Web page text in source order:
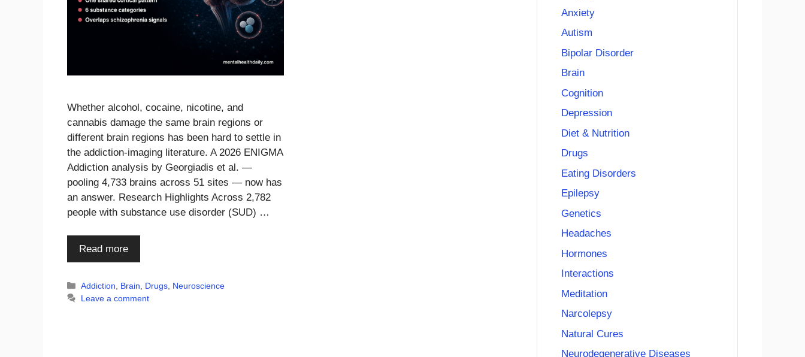
Whether alcohol, cocaine, nicotine, and
cannabis damage the same brain regions or
different brain regions has been hard to settle in
the addiction-imaging literature. A 2026 ENIGMA
Addiction analysis by Georgiadis et al. —
pooling 4,733 brains across 51 sites — now has
an answer. Research Highlights Across 2,782
people with substance use disorder (SUD) …
Read more
Categories
Addiction Brain Drugs Neuroscience
Leave a comment
Anxiety
Autism
Bipolar Disorder
Brain
Cognition
Depression
Diet & Nutrition
Drugs
Eating Disorders
Epilepsy
Genetics
Headaches
Hormones
Interactions
Meditation
Narcolepsy
Natural Cures
Neurodegenerative Diseases